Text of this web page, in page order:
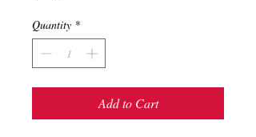
Quantity *
Add to Cart